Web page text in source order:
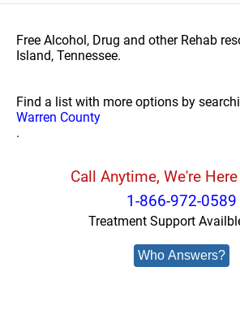
Free Alcohol, Drug and other Rehab
Island, Tennessee.
Find a list with more options by
Warren County
.
Call Anytime, We're
1-866-972-0589
Treatment Support
Who Answers?